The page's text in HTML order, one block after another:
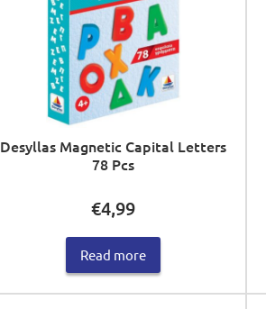
Desyllas Magnetic Capital Letters
78 Pcs
€4,99
Read more